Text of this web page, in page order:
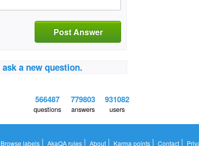
Post Answer
ask a new question.
566487
questions
779803
answers
931082
users
Browse labels| AkaQA rules| About| Karma points| Contact|